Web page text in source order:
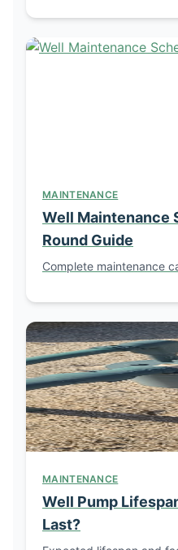
MAINTENANCE
Well Maintenance
Round Guide
Complete maintenance
MAINTENANCE
Well Pump
Last?